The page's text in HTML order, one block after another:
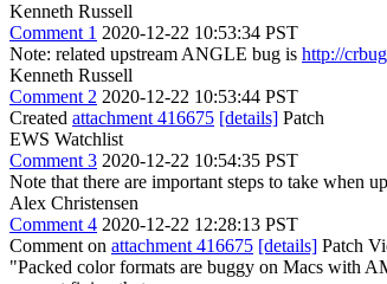
Kenneth Russell
Comment 1 2020-12-22 10:53:34 PST
Note: related upstream ANGLE bug is http://
Kenneth Russell
Comment 2 2020-12-22 10:53:44 PST
Created attachment 416675 [details] Patch
EWS Watchlist
Comment 3 2020-12-22 10:54:35 PST
Note that there are important steps to take when
Alex Christensen
Comment 4 2020-12-22 12:28:13 PST
Comment on attachment 416675 [details] Patch
"Packed color formats are buggy on Macs with